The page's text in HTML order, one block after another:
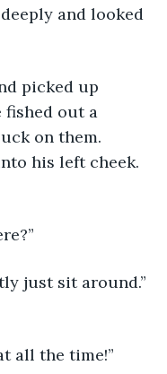
and looked
picked up
fished out a
on them.
his left cheek.
just sit around.”
all the time!”